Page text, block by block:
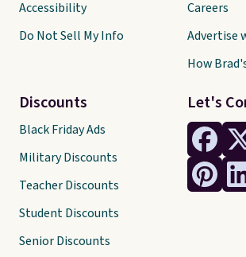
Let's
Accessibility
Do Not Sell My Info
Discounts
Black Friday Ads
Military Discounts
Teacher Discounts
Student Discounts
Senior Discounts
Careers
Advertise
How